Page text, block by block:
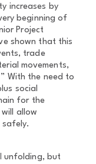
increases by
beginning of
Project
shown that this
trade
movements,
With the need to
social
for the
allow
safely.
unfolding, but